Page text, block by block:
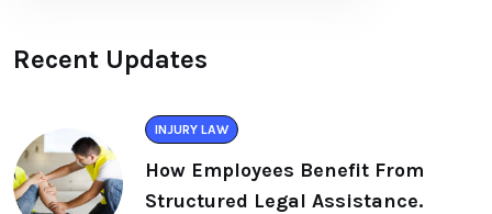
Recent Updates
INJURY LAW
How Employees Benefit From
Structured Legal Assistance.